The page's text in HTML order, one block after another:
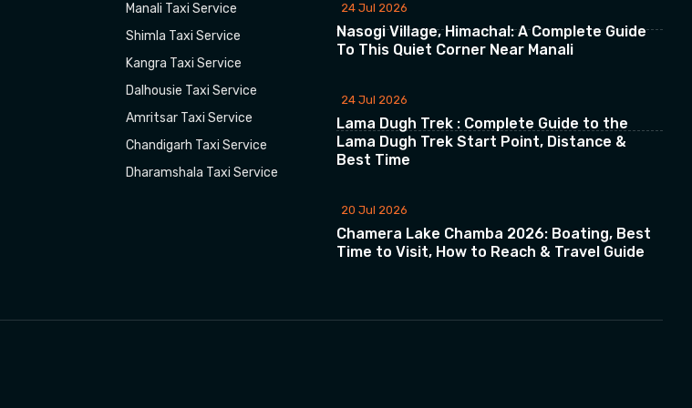
Manali Taxi Service
Shimla Taxi Service
Kangra Taxi Service
Dalhousie Taxi Service
Amritsar Taxi Service
Chandigarh Taxi Service
Dharamshala Taxi Service
24 Jul 2026
Nasogi Village, Himachal: A Complete Guide
To This Quiet Corner Near Manali
24 Jul 2026
Lama Dugh Trek : Complete Guide to the
Lama Dugh Trek Start Point, Distance &
Best Time
20 Jul 2026
Chamera Lake Chamba 2026: Boating, Best
Time to Visit, How to Reach & Travel Guide